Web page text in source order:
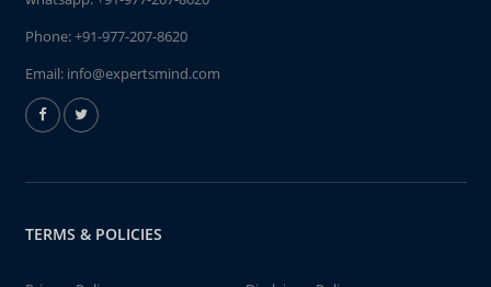
Phone:+91-977-207-8620
Email: info@expertsmind.com
TERMS & POLICIES